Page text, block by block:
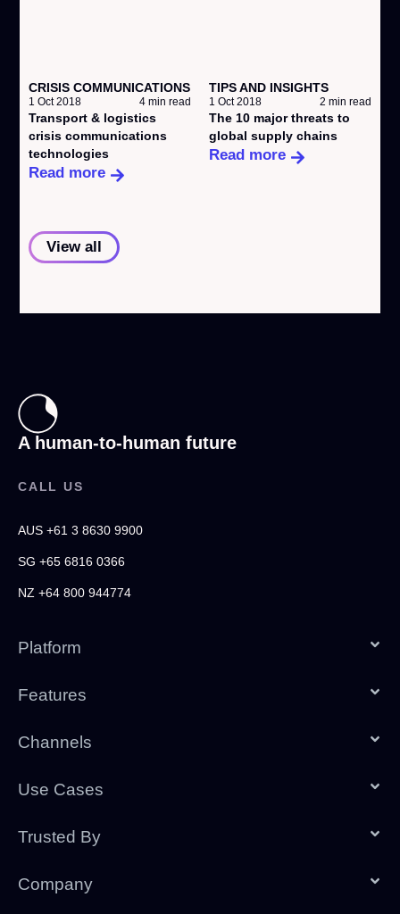
CRISIS COMMUNICATIONS
1 Oct 2018 4 min read
Transport & logistics
crisis communications
technologies
Read more
TIPS AND INSIGHTS
1 Oct 2018 2 min read
The 10 major threats to
global supply chains
Read more
View all
A human-to-human future
CALL US
AUS +61 3 8630 9900
SG +65 6816 0366
NZ +64 800 944774
Platform
Features
Channels
Use Cases
Trusted By
Company